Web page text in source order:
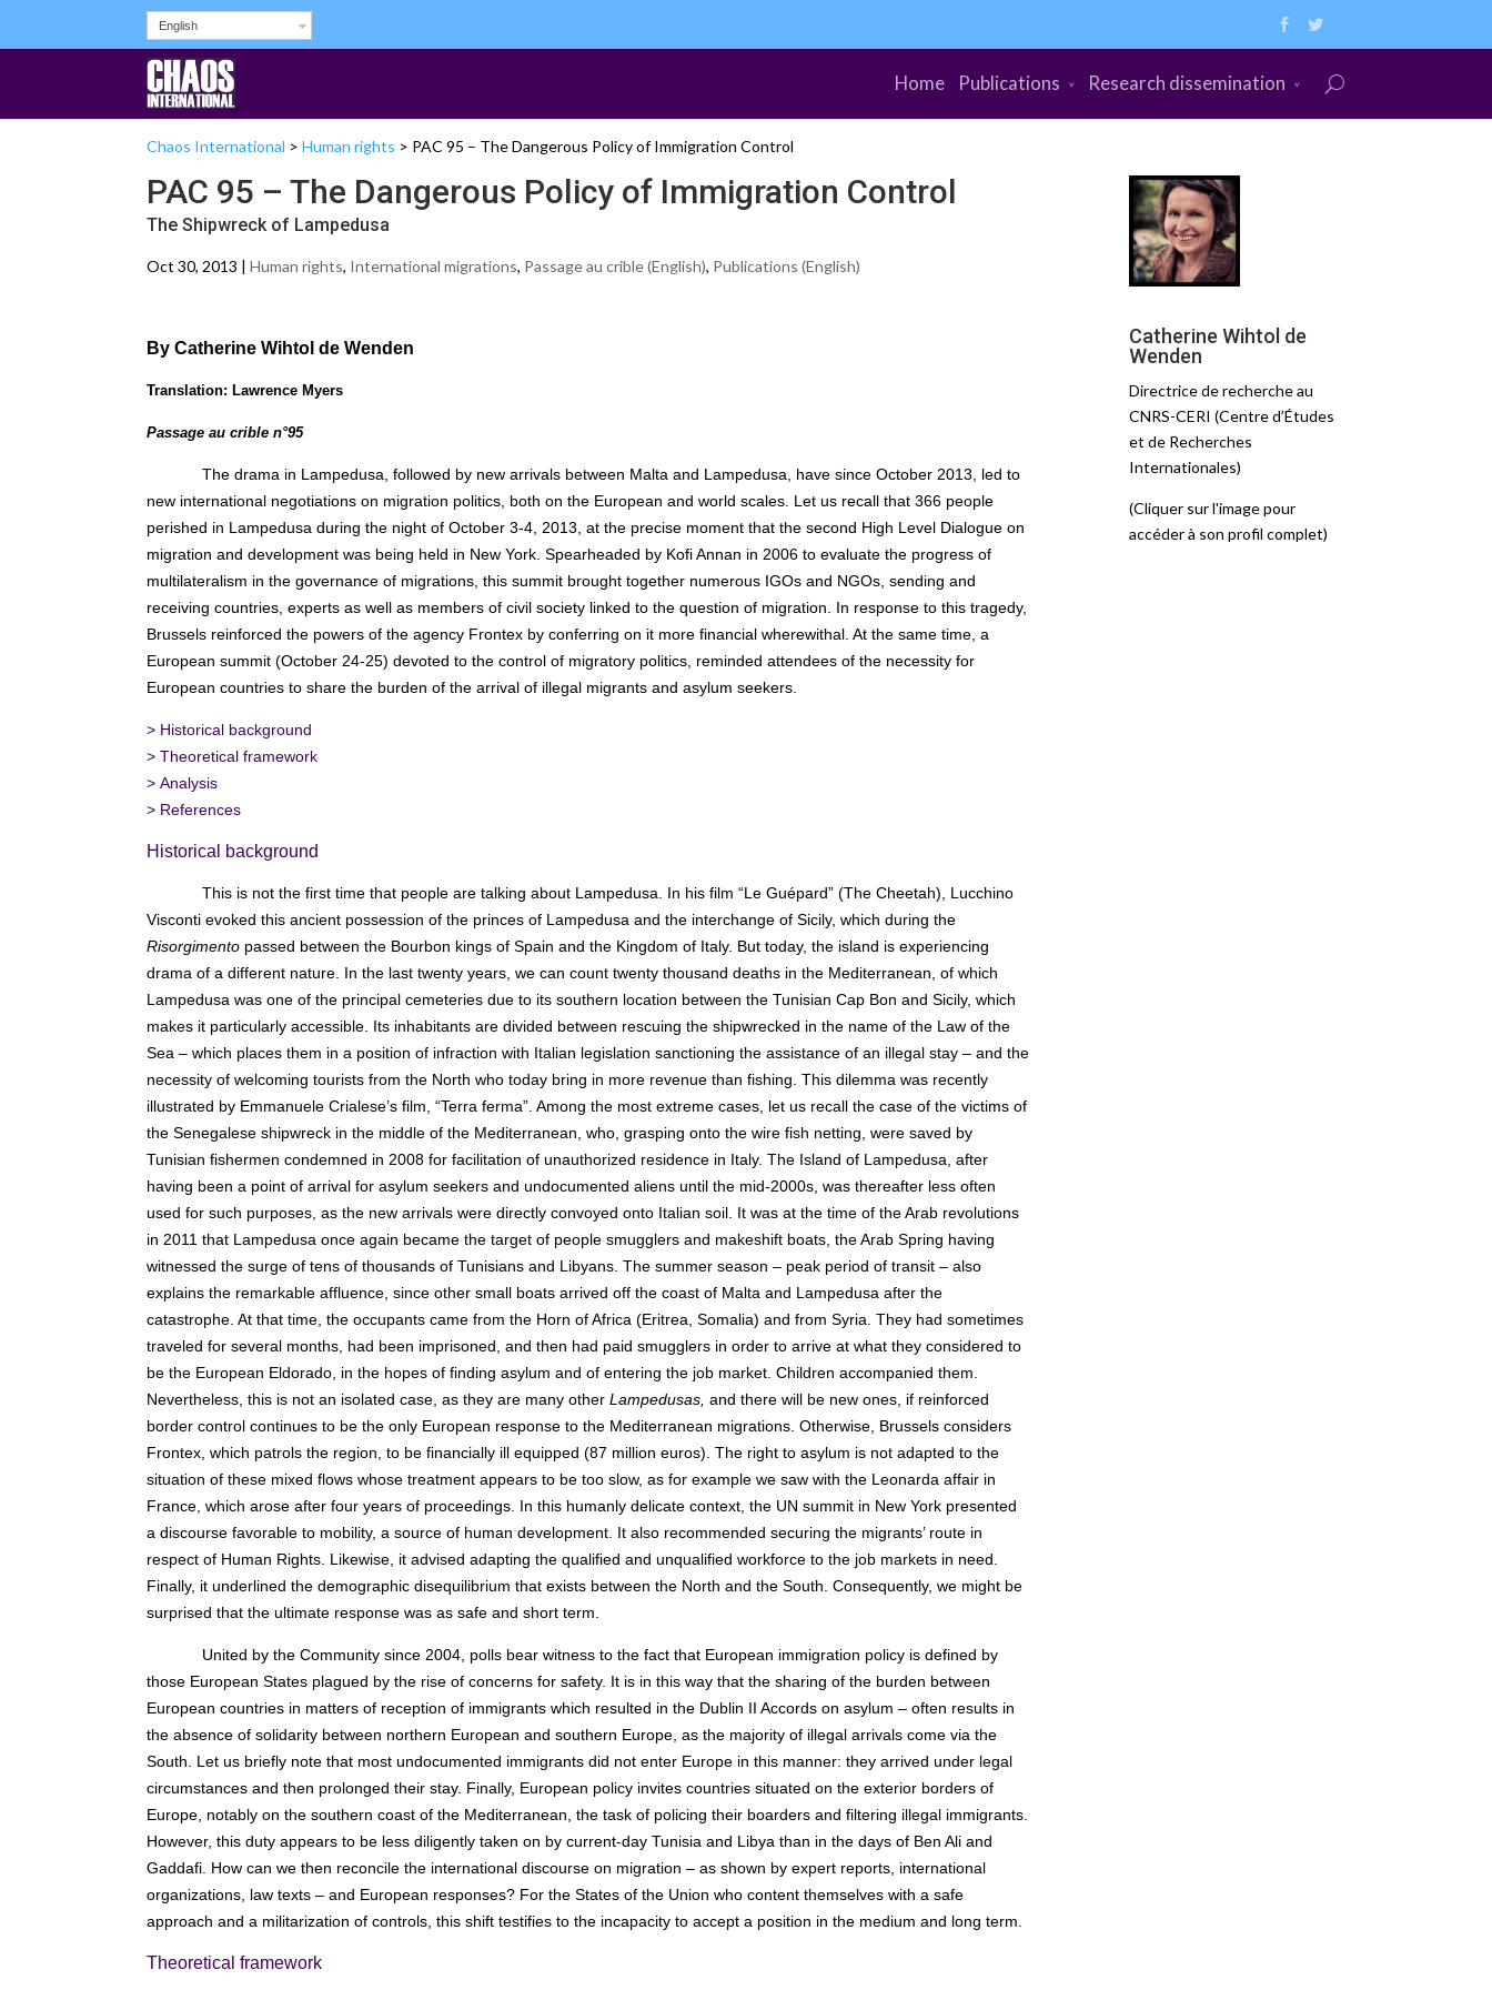
English
Home Publications Research dissemination
Chaos International > Human rights > PAC 95 – The Dangerous Policy of Immigration Control
PAC 95 – The Dangerous Policy of Immigration Control
The Shipwreck of Lampedusa
Oct 30, 2013 | Human rights, International migrations, Passage au crible (English), Publications (English)
By Catherine Wihtol de Wenden
Translation: Lawrence Myers
Passage au crible n°95
The drama in Lampedusa, followed by new arrivals between Malta and Lampedusa, have since October 2013, led to
new international negotiations on migration politics, both on the European and world scales. Let us recall that 366 people
perished in Lampedusa during the night of October 3-4, 2013, at the precise moment that the second High Level Dialogue on
migration and development was being held in New York. Spearheaded by Kofi Annan in 2006 to evaluate the progress of
multilateralism in the governance of migrations, this summit brought together numerous IGOs and NGOs, sending and
receiving countries, experts as well as members of civil society linked to the question of migration. In response to this tragedy,
Brussels reinforced the powers of the agency Frontex by conferring on it more financial wherewithal. At the same time, a
European summit (October 24-25) devoted to the control of migratory politics, reminded attendees of the necessity for
European countries to share the burden of the arrival of illegal migrants and asylum seekers.
> Historical background
> Theoretical framework
> Analysis
> References
Historical background
This is not the first time that people are talking about Lampedusa. In his film “Le Guépard” (The Cheetah), Lucchino
Visconti evoked this ancient possession of the princes of Lampedusa and the interchange of Sicily, which during the
Risorgimento passed between the Bourbon kings of Spain and the Kingdom of Italy. But today, the island is experiencing
drama of a different nature. In the last twenty years, we can count twenty thousand deaths in the Mediterranean, of which
Lampedusa was one of the principal cemeteries due to its southern location between the Tunisian Cap Bon and Sicily, which
makes it particularly accessible. Its inhabitants are divided between rescuing the shipwrecked in the name of the Law of the
Sea – which places them in a position of infraction with Italian legislation sanctioning the assistance of an illegal stay – and the
necessity of welcoming tourists from the North who today bring in more revenue than fishing. This dilemma was recently
illustrated by Emmanuele Crialese’s film, “Terra ferma”. Among the most extreme cases, let us recall the case of the victims of
the Senegalese shipwreck in the middle of the Mediterranean, who, grasping onto the wire fish netting, were saved by
Tunisian fishermen condemned in 2008 for facilitation of unauthorized residence in Italy. The Island of Lampedusa, after
having been a point of arrival for asylum seekers and undocumented aliens until the mid-2000s, was thereafter less often
used for such purposes, as the new arrivals were directly convoyed onto Italian soil. It was at the time of the Arab revolutions
in 2011 that Lampedusa once again became the target of people smugglers and makeshift boats, the Arab Spring having
witnessed the surge of tens of thousands of Tunisians and Libyans. The summer season – peak period of transit – also
explains the remarkable affluence, since other small boats arrived off the coast of Malta and Lampedusa after the
catastrophe. At that time, the occupants came from the Horn of Africa (Eritrea, Somalia) and from Syria. They had sometimes
traveled for several months, had been imprisoned, and then had paid smugglers in order to arrive at what they considered to
be the European Eldorado, in the hopes of finding asylum and of entering the job market. Children accompanied them.
Nevertheless, this is not an isolated case, as they are many other Lampedusas, and there will be new ones, if reinforced
border control continues to be the only European response to the Mediterranean migrations. Otherwise, Brussels considers
Frontex, which patrols the region, to be financially ill equipped (87 million euros). The right to asylum is not adapted to the
situation of these mixed flows whose treatment appears to be too slow, as for example we saw with the Leonarda affair in
France, which arose after four years of proceedings. In this humanly delicate context, the UN summit in New York presented
a discourse favorable to mobility, a source of human development. It also recommended securing the migrants’ route in
respect of Human Rights. Likewise, it advised adapting the qualified and unqualified workforce to the job markets in need.
Finally, it underlined the demographic disequilibrium that exists between the North and the South. Consequently, we might be
surprised that the ultimate response was as safe and short term.
United by the Community since 2004, polls bear witness to the fact that European immigration policy is defined by
those European States plagued by the rise of concerns for safety. It is in this way that the sharing of the burden between
European countries in matters of reception of immigrants which resulted in the Dublin II Accords on asylum – often results in
the absence of solidarity between northern European and southern Europe, as the majority of illegal arrivals come via the
South. Let us briefly note that most undocumented immigrants did not enter Europe in this manner: they arrived under legal
circumstances and then prolonged their stay. Finally, European policy invites countries situated on the exterior borders of
Europe, notably on the southern coast of the Mediterranean, the task of policing their boarders and filtering illegal immigrants.
However, this duty appears to be less diligently taken on by current-day Tunisia and Libya than in the days of Ben Ali and
Gaddafi. How can we then reconcile the international discourse on migration – as shown by expert reports, international
organizations, law texts – and European responses? For the States of the Union who content themselves with a safe
approach and a militarization of controls, this shift testifies to the incapacity to accept a position in the medium and long term.
Theoretical framework
Catherine Wihtol de
Wenden
Directrice de recherche au
CNRS-CERI (Centre d’Études
et de Recherches
Internationales)
(Cliquer sur l'image pour
accéder à son profil complet)